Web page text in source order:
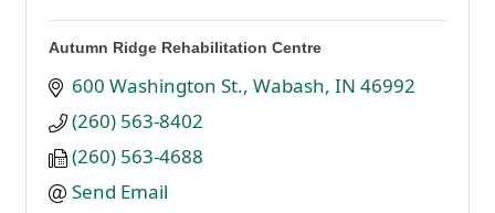
Autumn Ridge Rehabilitation Centre
600 Washington St. Wabash IN 46992
(260) 563-8402
(260) 563-4688
Send Email